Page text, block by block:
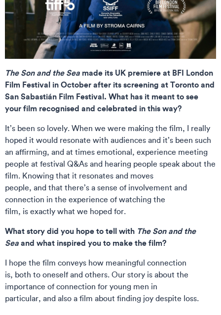
The Son and the Sea made its UK premiere at BFI London
Film Festival in October after its screening at Toronto and
San Sabastián Film Festival. What has it meant to see
your film recognised and celebrated in this way?
It’s been so lovely. When we were making the film, I really
hoped it would resonate with audiences and it’s been such
an affirming, and at times emotional, experience meeting
people at festival Q&As and hearing people speak about the
film. Knowing that it resonates and moves
people, and that there’s a sense of involvement and
connection in the experience of watching the
film, is exactly what we hoped for.
What story did you hope to tell with The Son and the
Seaand what inspired you to make the film?
I hope the film conveys how meaningful connection
is, both to oneself and others. Our story is about the
importance of connection for young men in
particular, and also a film about finding joy despite loss.